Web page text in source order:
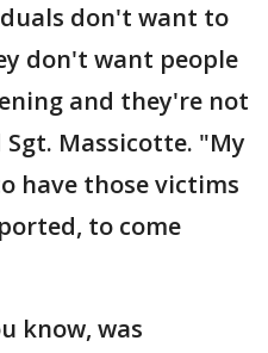
don't want to
don't want people
and they're not
Massicotte. "My
have those victims
to come
know, was